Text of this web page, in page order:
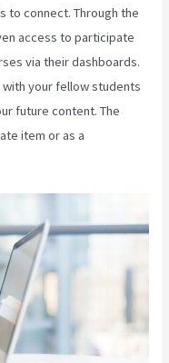
to connect. Through the
access to participate
via their dashboards.
your fellow students
future content. The
item or as a